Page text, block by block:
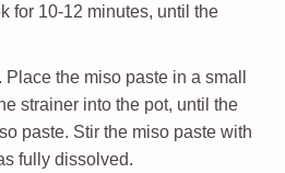
for 10-12 minutes, until the
. Place the miso paste in a small
strainer into the pot, until the
paste. Stir the miso paste with
fully dissolved.